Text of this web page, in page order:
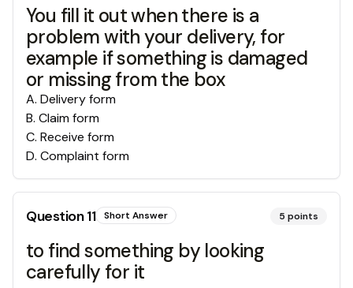
You fill it out when there is a
problem with your delivery, for
example if something is damaged
or missing from the box
A. Delivery form
B. Claim form
C. Receive form
D. Complaint form
Question11 Short Answer 5 points
to find something by looking
carefully for it